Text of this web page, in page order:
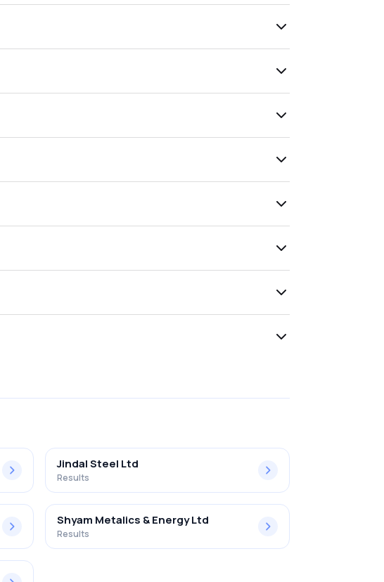
Jindal Steel Ltd
Results
Shyam Metalics & Energy Ltd
Results